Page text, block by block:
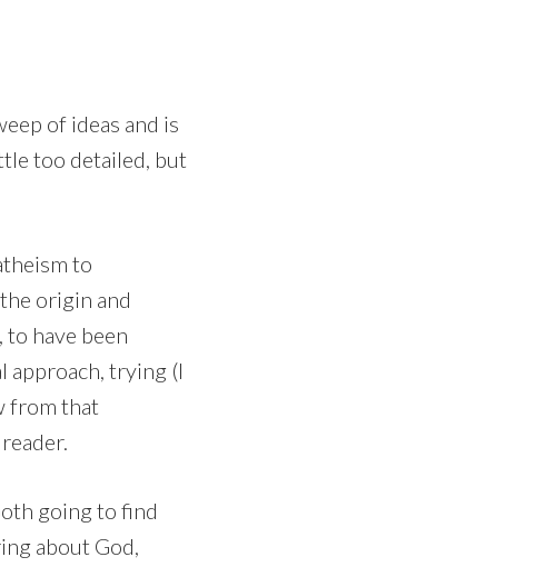
of ideas and is
too detailed, but
to
origin and
have been
approach, trying (I
from that
going to find
about God,